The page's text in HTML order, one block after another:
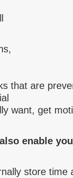
that are
want, get
enable
store time